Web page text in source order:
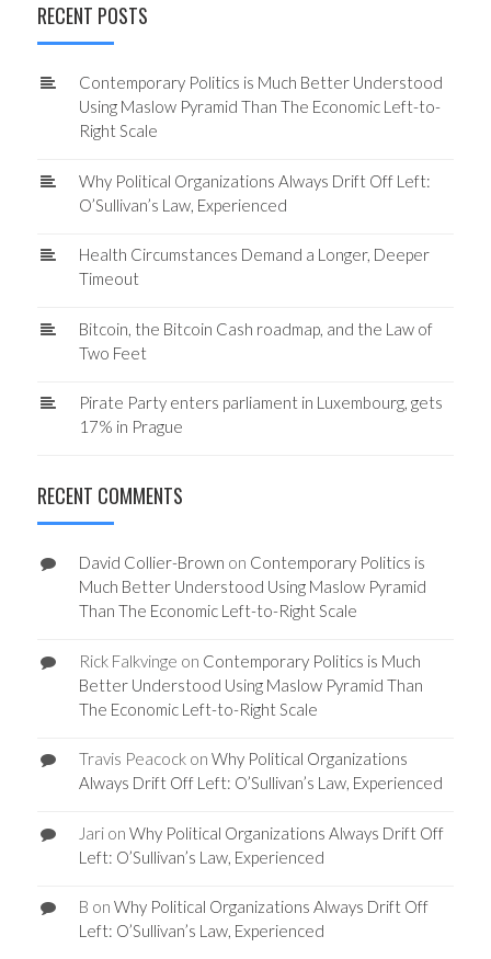
RECENT POSTS
Contemporary Politics is Much Better Understood
Using Maslow Pyramid Than The Economic Left-to-
Right Scale
Why Political Organizations Always Drift Off Left:
O’Sullivan’s Law, Experienced
Health Circumstances Demand a Longer, Deeper
Timeout
Bitcoin, the Bitcoin Cash roadmap, and the Law of
Two Feet
Pirate Party enters parliament in Luxembourg, gets
17% in Prague
RECENT COMMENTS
David Collier-Brown on Contemporary Politics is
Much Better Understood Using Maslow Pyramid
Than The Economic Left-to-Right Scale
Rick Falkvinge on Contemporary Politics is Much
Better Understood Using Maslow Pyramid Than
The Economic Left-to-Right Scale
Travis Peacockon Why Political Organizations
Always Drift Off Left: O’Sullivan’s Law, Experienced
Jarion Why Political Organizations Always Drift Off
Left: O’Sullivan’s Law, Experienced
B on Why Political Organizations Always Drift Off
Left: O’Sullivan’s Law, Experienced